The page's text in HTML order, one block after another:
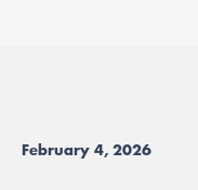
February 4, 2026